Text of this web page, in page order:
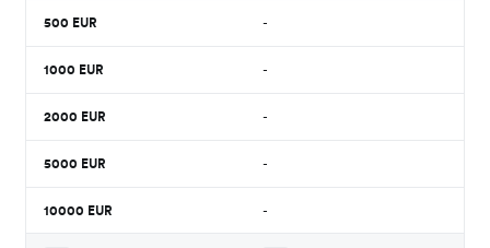
500 EUR -
1000 EUR -
2000 EUR -
5000 EUR -
10000 EUR -